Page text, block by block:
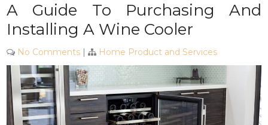
A Guide To Purchasing And
Installing A Wine Cooler
No Comments | Home Product and Services